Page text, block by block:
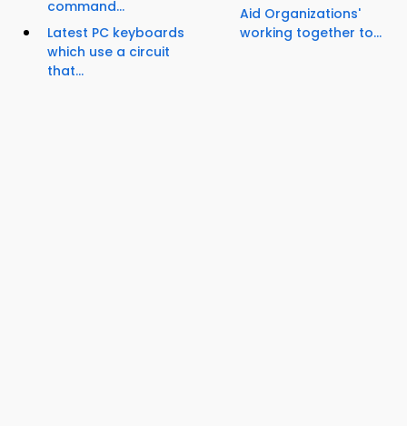
command...
Latest PC keyboards
which use a circuit
that...
Aid Organizations'
working together to...